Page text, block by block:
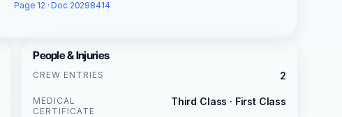
Page 12 · Doc 20298414
People & Injuries
CREW ENTRIES 2
MEDICAL
CERTIFICATE
Third Class · First Class